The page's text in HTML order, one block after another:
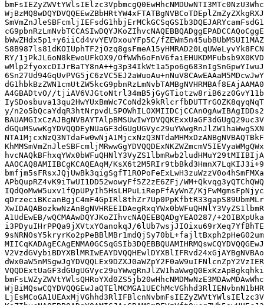
bWwZHdx5p1+y6iiCd4vvYEVDxouYFp5C/
RY/1jPkJL6oN8kEwoUFkOX9/
A4GBADtvO//
y/
AAOCAQ8AMIIBCgKCAQEAqM/
APbQupRZ4vK9iTwUI1DD52wowyFf5Z2zE6ZFj/
IQdQoMwW5uxv1fQpUPyIh5HsLHPuLiRepFfAyWnZ/
A1UdEwEB/wQCMAAwDQYJKoZIhvcNAQEEBQADgYEAO287/
i3PDyuIHrPPQa9jXVtxYOanokqJ/